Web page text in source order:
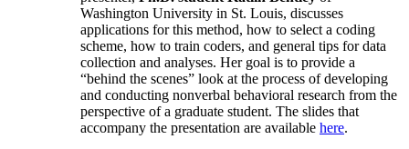
Washington University in St. Louis, discusses
applications for this method, how to select a coding
scheme, how to train coders, and general tips for data
collection and analyses. Her goal is to provide a
“behind the scenes” look at the process of developing
and conducting nonverbal behavioral research from the
perspective of a graduate student. The slides that
accompany the presentation are available here.